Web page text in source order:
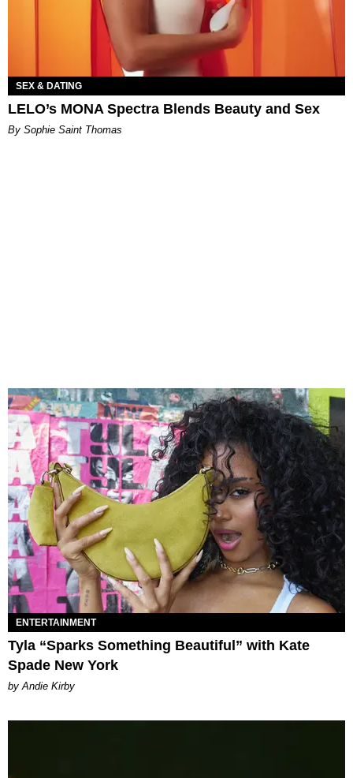
SEX & DATING
LELO’s MONA Spectra Blends Beauty and Sex
By Sophie Saint Thomas
ENTERTAINMENT
Tyla “Sparks Something Beautiful” with Kate
Spade New York
by Andie Kirby